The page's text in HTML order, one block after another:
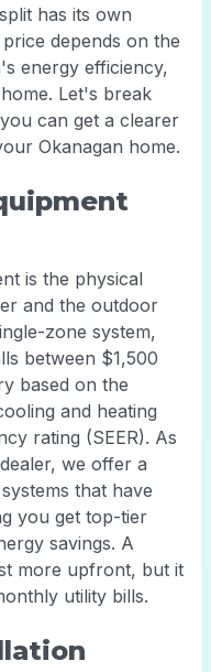
has its own
depends on the
energy efficiency,
Let's break
can get a clearer
Okanagan home.
is the physical
and the outdoor
zone system,
between $1,500
based on the
and heating
rating (SEER). As
we offer a
that have
you get top-tier
savings. A
more upfront, but it
utility bills.